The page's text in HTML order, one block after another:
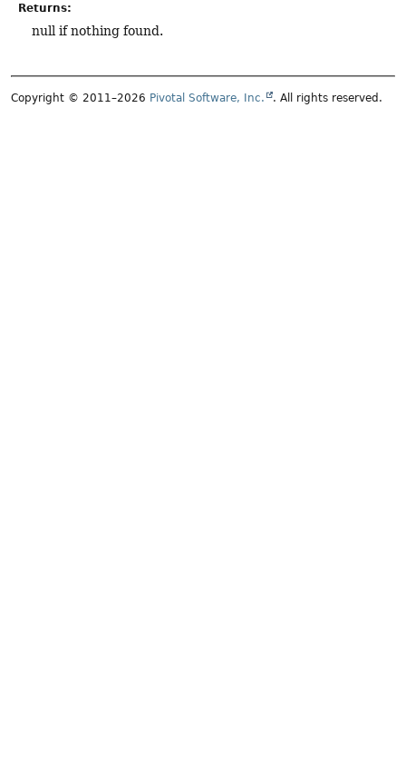
Returns:
null if nothing found.
Copyright © 2011–2026 Pivotal Software, Inc. . All rights reserved.